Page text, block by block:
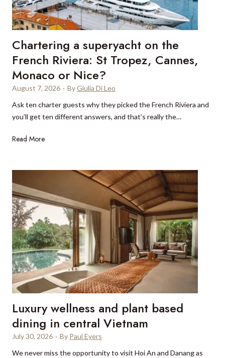
i
n
g
:
W
h
y
t
r
a
e
n
i
e
s
b
o
o
k
S
p
a
n
Chartering a superyacht on the
French Riviera: St Tropez, Cannes,
Monaco or Nice?
August 7, 2026 · ByGiulia Di Leo
Ask ten charter guests why they picked the French Riviera and
you’ll get ten different answers, and that’s really the…
Read MoreC
e
i
n
g
a
s
u
p
e
y
c
Luxury wellness and plant based
dining in central Vietnam
July 30, 2026 · By Paul Eyers
We never miss the opportunity to visit Hoi An and Danang as